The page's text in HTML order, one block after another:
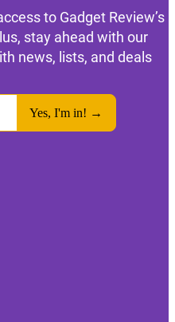
to Gadget Review’s
stay ahead with our
news, lists, and deals